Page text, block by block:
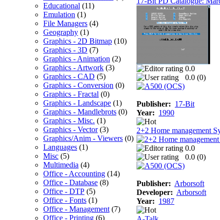
Educational (11)
Emulation (1)
File Managers (4)
Geography (1)
Graphics - 2D Bitmap (10)
Graphics - 3D (7)
Graphics - Animation (2)
Graphics - Artwork (3)
Graphics - CAD (5)
Graphics - Conversion (0)
Graphics - Fractal (0)
Graphics - Landscape (1)
Graphics - Mandlebrots (0)
Graphics - Misc. (1)
Graphics - Vector(3)
Graphics/Anim - Viewers (0)
Languages (1)
Misc (5)
Multimedia (4)
Office - Accounting (14)
Office - Database (8)
Office - DTP (5)
Office - Fonts (1)
Office - Management (7)
Office - Printing (6)
0.0
0.0 (0)
Publisher: 17-Bit
Year: 1990
2+2 Home management
0.0
0.0 (0)
Publisher: Arborsoft
Developer: Arborsoft
Year: 1987